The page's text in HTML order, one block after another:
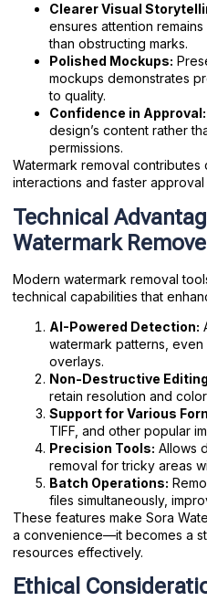
Clearer Visual
ensures attention
than obstructing marks.
Polished Mockups:
mockups demonstrates
to quality.
Confidence in Approval:
design’s content rather
permissions.
Watermark removal
interactions and faster approval
Technical
Watermark
Modern watermark removal
technical capabilities that
AI-Powered Detection:
watermark patterns,
overlays.
Non-Destructive
retain resolution and
Support for Various
TIFF, and other popular
Precision Tools: Allows
removal for tricky areas
Batch Operations:
files simultaneously,
These features make Sora
a convenience—it becomes a
resources effectively.
Ethical